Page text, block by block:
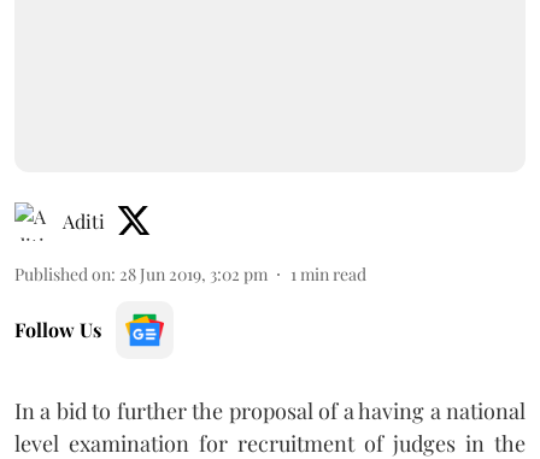
Aditi
Published on: 28 Jun 2019, 3:02 pm 1 min read
Follow Us
In a bid to further the proposal of a having a national
level examination for recruitment of judges in the